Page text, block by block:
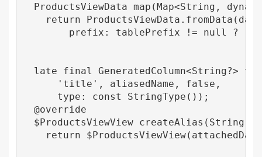
ProductsViewData map(Map<String,
return
prefix: tablePrefix != null ?
late final GeneratedColumn<String?>
      'title', aliasedName, false,
      type: const StringType());
  @override
$ProductsViewView createAlias(String
return